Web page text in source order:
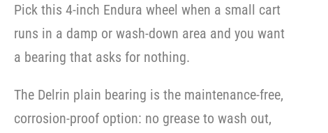
Pick this 4-inch Endura wheel when a small cart
runs in a damp or wash-down area and you want
a bearing that asks for nothing.
The Delrin plain bearing is the maintenance-free,
corrosion-proof option: no grease to wash out,